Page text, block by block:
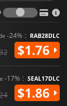
Fees
-24% : RAB28DLC
$1.76
-17% : SEAL17DLC
$1.86